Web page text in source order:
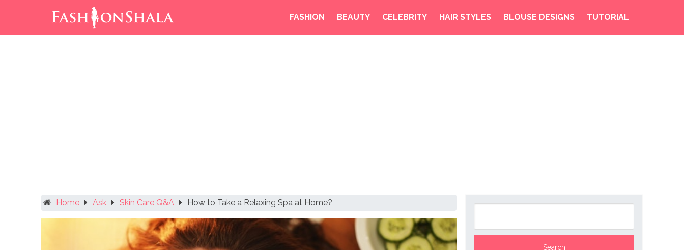
FASHION BEAUTY CELEBRITY HAIR STYLES BLOUSE DESIGNS TUTORIAL
Home Ask Skin Care Q&A How to Take a Relaxing Spa at Home?